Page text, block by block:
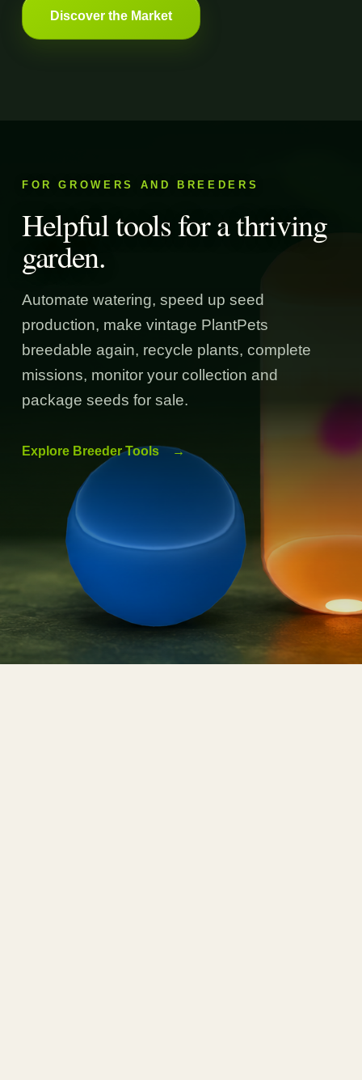
Discover the Market
FOR GROWERS AND BREEDERS
Helpful tools for a thriving
garden.
Automate watering, speed up seed
production, make vintage PlantPets
breedable again, recycle plants, complete
missions, monitor your collection and
package seeds for sale.
Explore Breeder Tools →